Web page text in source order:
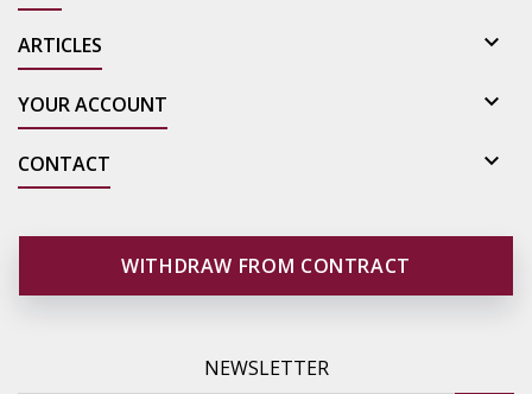
ARTICLES 
YOUR ACCOUNT 
CONTACT 
WITHDRAW FROM CONTRACT
NEWSLETTER